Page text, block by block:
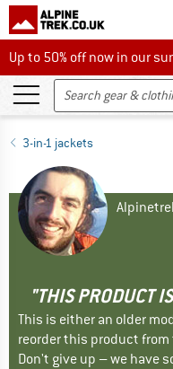
Up to 50% off now in our
Up to 50% off now in our
3-in-1 jackets
"THIS PRODUCT
This is either an older
reorder this product
Don't give up – we have